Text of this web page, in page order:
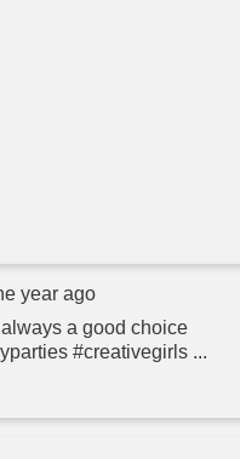
year ago
a good choice
#creativegirls ...